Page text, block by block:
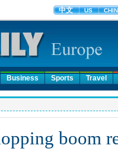
Business Sports Travel
boom